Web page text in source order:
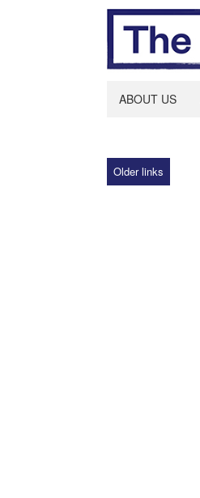
ABOUT US
Older links